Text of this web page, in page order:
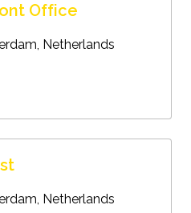
Office
, Netherlands
, Netherlands